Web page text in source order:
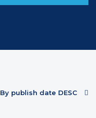
By publish date DESC